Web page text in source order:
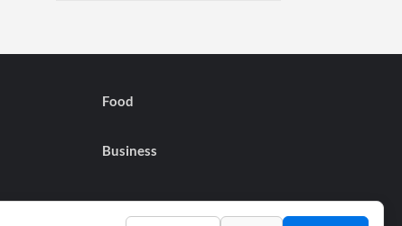
Food
Business